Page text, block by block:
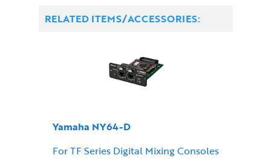
RELATED ITEMS/ACCESSORIES:
Yamaha NY64-D
For TF Series Digital Mixing Consoles